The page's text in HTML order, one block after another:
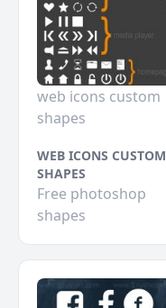
web icons custom
shapes
WEB ICONS CUSTOM
SHAPES
Free photoshop
shapes